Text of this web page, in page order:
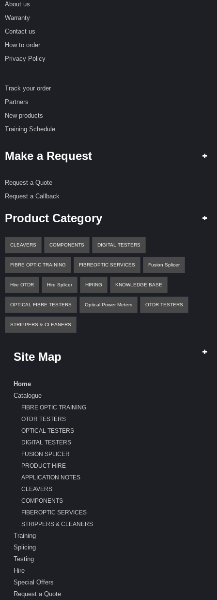
About us
Warranty
Contact us
How to order
Privacy Policy
Track your order
Partners
New products
Training Schedule
Make a Request
Request a Quote
Request a Callback
Product Category
CLEAVERS COMPONENTS DIGITAL TESTERS
FIBRE OPTIC TRAINING FIBREOPTIC SERVICES Fusion Splicer
Hire OTDR Hire Splicer HIRING KNOWLEDGE BASE
OPTICAL FIBRE TESTERS Optical Power Meters OTDR TESTERS
STRIPPERS & CLEANERS
Site Map
Home
Catalogue
FIBRE OPTIC TRAINING
OTDR TESTERS
OPTICAL TESTERS
DIGITAL TESTERS
FUSION SPLICER
PRODUCT HIRE
APPLICATION NOTES
CLEAVERS
COMPONENTS
FIBEROPTIC SERVICES
STRIPPERS & CLEANERS
Training
Splicing
Testing
Hire
Special Offers
Request a Quote